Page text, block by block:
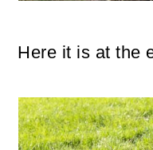
Here it is at the